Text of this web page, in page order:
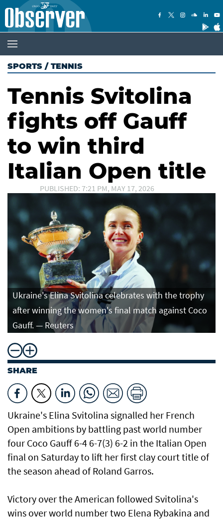
SPORTS / TENNIS
Tennis Svitolina
fights off Gauff
to win third
Italian Open title
PUBLISHED: 7:21 PM, MAY 17, 2026
Ukraine's Elina Svitolina celebrates with the trophy
after winning the women's final match against Coco
Gauff. — Reuters
SHARE
Ukraine's Elina Svitolina signalled her French
Open ​ambitions by battling past world number
four ​Coco Gauff 6-4 6-7(3) 6-2 in the Italian Open
final on Saturday to lift her first clay court title of
the season ahead of Roland Garros.
Victory over the American followed Svitolina's
wins over world number two Elena Rybakina and